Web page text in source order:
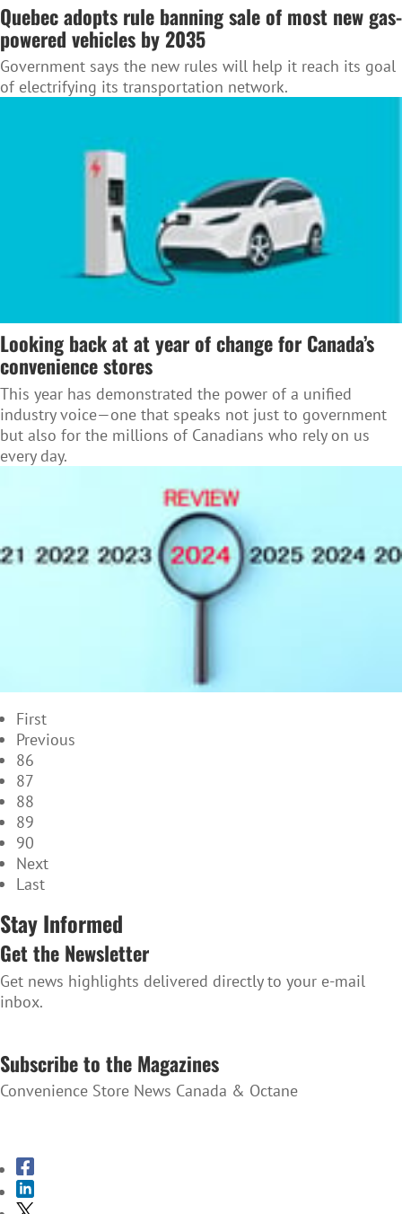
Quebec adopts rule banning sale of most new gas-
powered vehicles by 2035
Government says the new rules will help it reach its goal
of electrifying its transportation network.
Looking back at at year of change for Canada’s
convenience stores
This year has demonstrated the power of a unified
industry voice—one that speaks not just to government
but also for the millions of Canadians who rely on us
every day.
First
Previous
86
87
88
89
90
Next
Last
Stay Informed
Get the Newsletter
Get news highlights delivered directly to your e-mail
inbox.
Subscribe to the Magazines
Convenience Store News Canada & Octane